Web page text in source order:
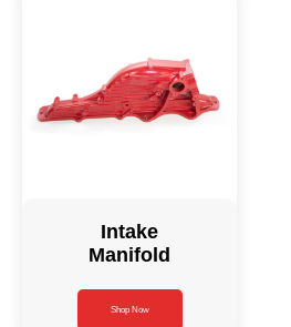
Intake
Manifold
Shop Now